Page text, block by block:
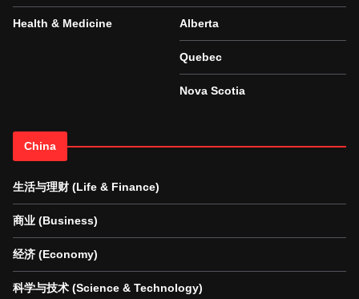
Health & Medicine Alberta
Quebec
Nova Scotia
China
生活与理财 (Life & Finance)
商业 (Business)
经济 (Economy)
科学与技术 (Science & Technology)